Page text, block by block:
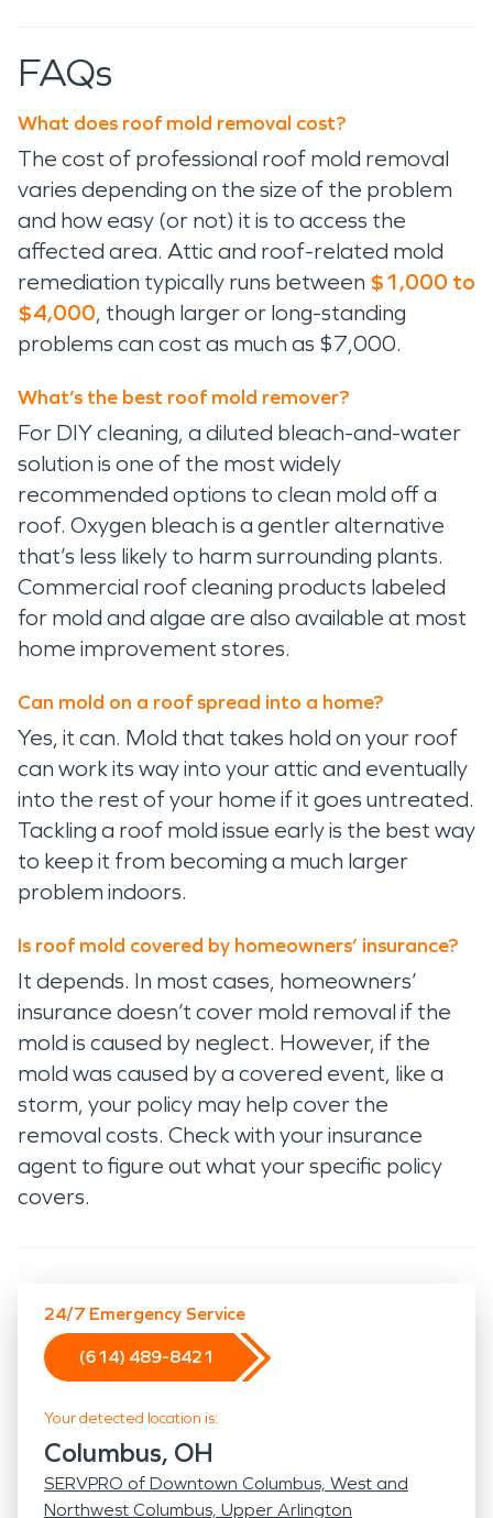
FAQs
What does roof mold removal cost?
The cost of professional roof mold removal
varies depending on the size of the problem
and how easy (or not) it is to access the
affected area. Attic and roof-related mold
remediation typically runs between $1,000 to
$4,000, though larger or long-standing
problems can cost as much as $7,000.
What’s the best roof mold remover?
For DIY cleaning, a diluted bleach-and-water
solution is one of the most widely
recommended options to clean mold off a
roof. Oxygen bleach is a gentler alternative
that’s less likely to harm surrounding plants.
Commercial roof cleaning products labeled
for mold and algae are also available at most
home improvement stores.
Can mold on a roof spread into a home?
Yes, it can. Mold that takes hold on your roof
can work its way into your attic and eventually
into the rest of your home if it goes untreated.
Tackling a roof mold issue early is the best way
to keep it from becoming a much larger
problem indoors.
Is roof mold covered by homeowners’ insurance?
It depends. In most cases, homeowners’
insurance doesn’t cover mold removal if the
mold is caused by neglect. However, if the
mold was caused by a covered event, like a
storm, your policy may help cover the
removal costs. Check with your insurance
agent to figure out what your specific policy
covers.
24/7 Emergency Service
(614) 489-8421
Your detected location is:
Columbus, OH
SERVPRO of Downtown Columbus, West and
Northwest Columbus, Upper Arlington